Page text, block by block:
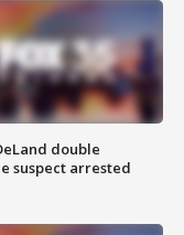
double
suspect arrested